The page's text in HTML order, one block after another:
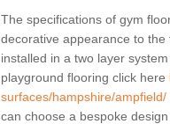
The specifications of gym
decorative appearance to
installed in a two layer
playground flooring click here
surfaces/hampshire/ampfield/
can choose a bespoke